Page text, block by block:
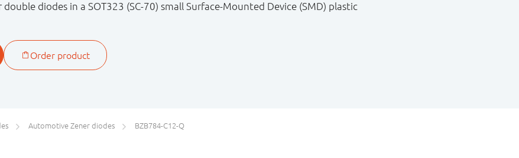
diodes in a SOT323 (SC-70) small Surface-Mounted Device (SMD) plastic
Automotive Zener diodes BZB784-C12-Q